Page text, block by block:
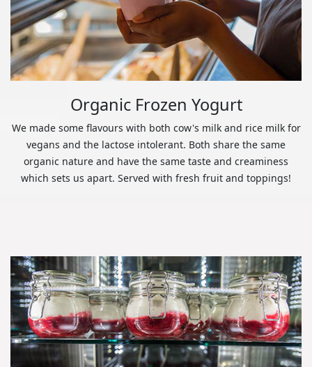
Organic Frozen Yogurt
We made some flavours with both cow's milk and rice milk for
vegans and the lactose intolerant. Both share the same
organic nature and have the same taste and creaminess
which sets us apart. Served with fresh fruit and toppings!